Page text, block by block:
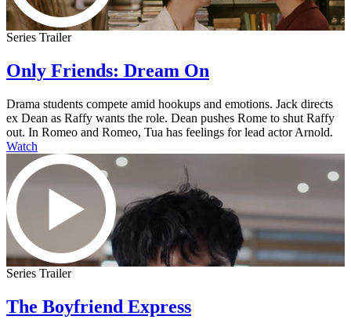
Series Trailer
Only Friends: Dream On
Drama students compete amid hookups and emotions. Jack directs
ex Dean as Raffy wants the role. Dean pushes Rome to shut Raffy
out. In Romeo and Romeo, Tua has feelings for lead actor Arnold.
Watch
Series Trailer
The Boyfriend Express